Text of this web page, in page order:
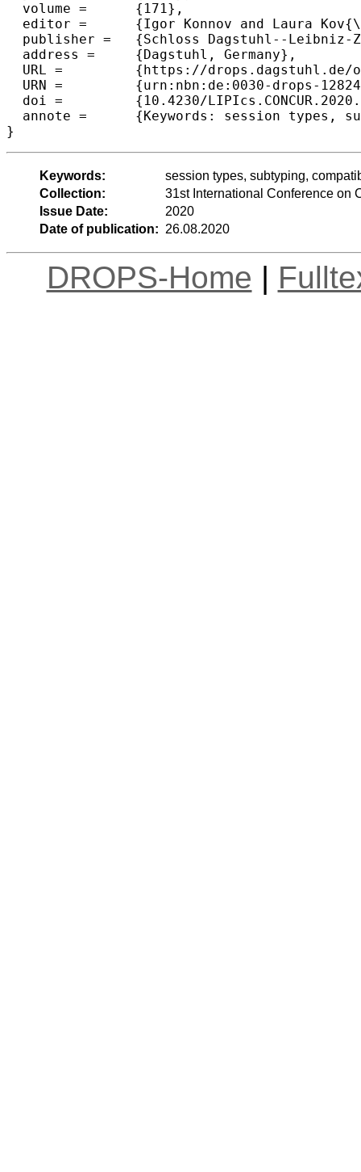
  volume =	{171},
  editor =	{Igor Konnov and Laura Kov{\'a}cs},
  publisher =	{Schloss Dagstuhl--Leibniz-Zentrum f{\"u}r Informatik},
  address =	{Dagstuhl, Germany},
  URL =		{https://drops.dagstuhl.de/opus/volltexte/2020/12824},
  URN =		{urn:nbn:de:0030-drops-128245},
  doi =		{10.4230/LIPIcs.CONCUR.2020.12},
  annote =	{Keywords: session types, subtyping, compatibility, linear logic, deadlock freedom}
Keywords:
session types, subtyping,
Collection:
31st International Conference on
Issue Date:
2020
Date of publication: 26.08.2020
DROPS-Home |